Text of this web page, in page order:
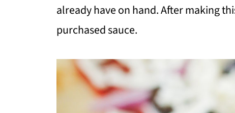
already have on hand. After making
purchased sauce.